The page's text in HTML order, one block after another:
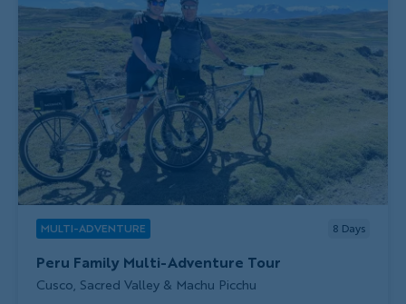
MULTI-ADVENTURE 8 Days
Peru Family Multi-Adventure Tour
Subtitle/H2
Cusco, Sacred Valley & Machu Picchu